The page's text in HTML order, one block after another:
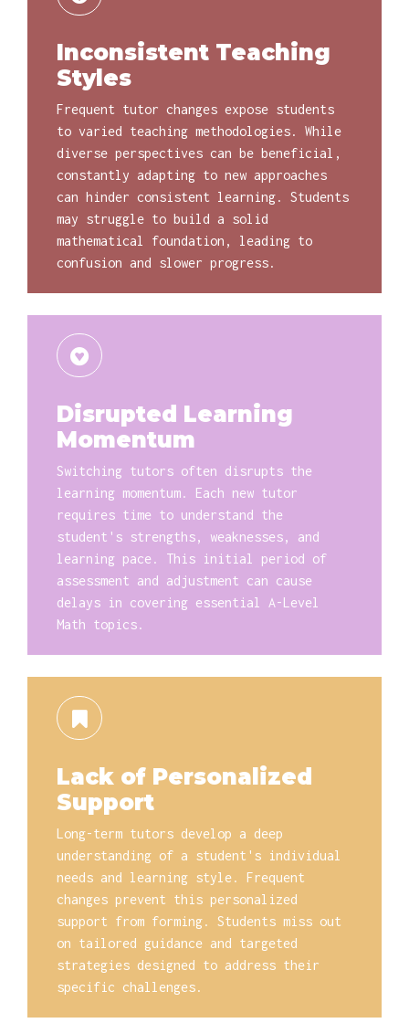
Inconsistent Teaching
Styles
Frequent tutor changes expose students
to varied teaching methodologies. While
diverse perspectives can be beneficial,
constantly adapting to new approaches
can hinder consistent learning. Students
may struggle to build a solid
mathematical foundation, leading to
confusion and slower progress.
Disrupted Learning
Momentum
Switching tutors often disrupts the
learning momentum. Each new tutor
requires time to understand the
student's strengths, weaknesses, and
learning pace. This initial period of
assessment and adjustment can cause
delays in covering essential A-Level
Math topics.
Lack of Personalized
Support
Long-term tutors develop a deep
understanding of a student's individual
needs and learning style. Frequent
changes prevent this personalized
support from forming. Students miss out
on tailored guidance and targeted
strategies designed to address their
specific challenges.